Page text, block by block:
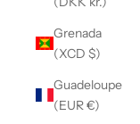
Grenada
(XCD $)
Guadeloupe
(EUR €)